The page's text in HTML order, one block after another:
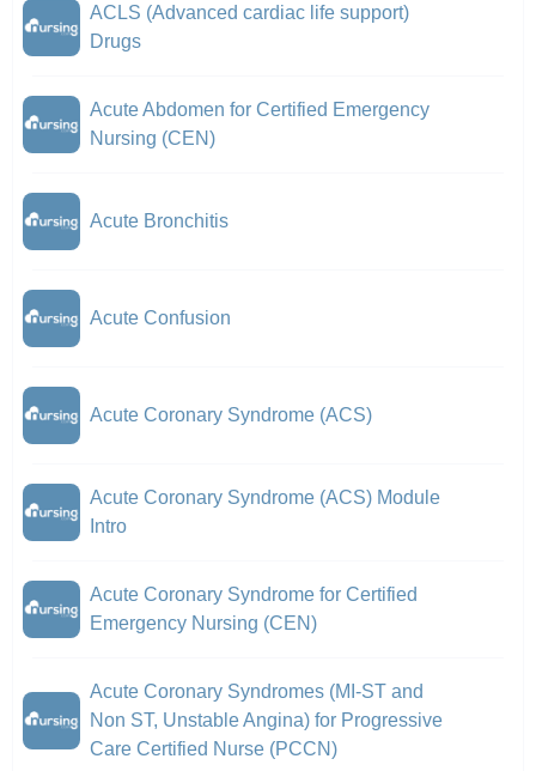
ACLS (Advanced cardiac life support)
Drugs
Acute Abdomen for Certified Emergency
Nursing (CEN)
Acute Bronchitis
Acute Confusion
Acute Coronary Syndrome (ACS)
Acute Coronary Syndrome (ACS) Module
Intro
Acute Coronary Syndrome for Certified
Emergency Nursing (CEN)
Acute Coronary Syndromes (MI-ST and
Non ST, Unstable Angina) for Progressive
Care Certified Nurse (PCCN)